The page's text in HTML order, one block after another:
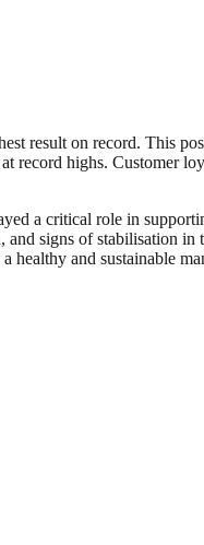
result on record. This
record highs. Customer
a critical role in
signs of stabilisation
healthy and sustainable